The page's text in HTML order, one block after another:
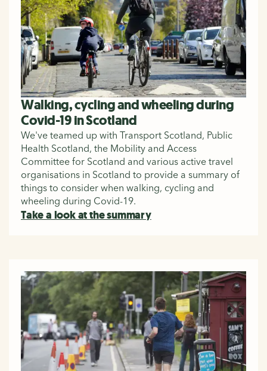
Walking, cycling and wheeling during
Covid-19 in Scotland
We've teamed up with Transport Scotland, Public
Health Scotland, the Mobility and Access
Committee for Scotland and various active travel
organisations in Scotland to provide a summary of
things to consider when walking, cycling and
wheeling during Covid-19.
Take a look at the summary